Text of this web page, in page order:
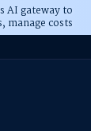
AI gateway to
manage costs